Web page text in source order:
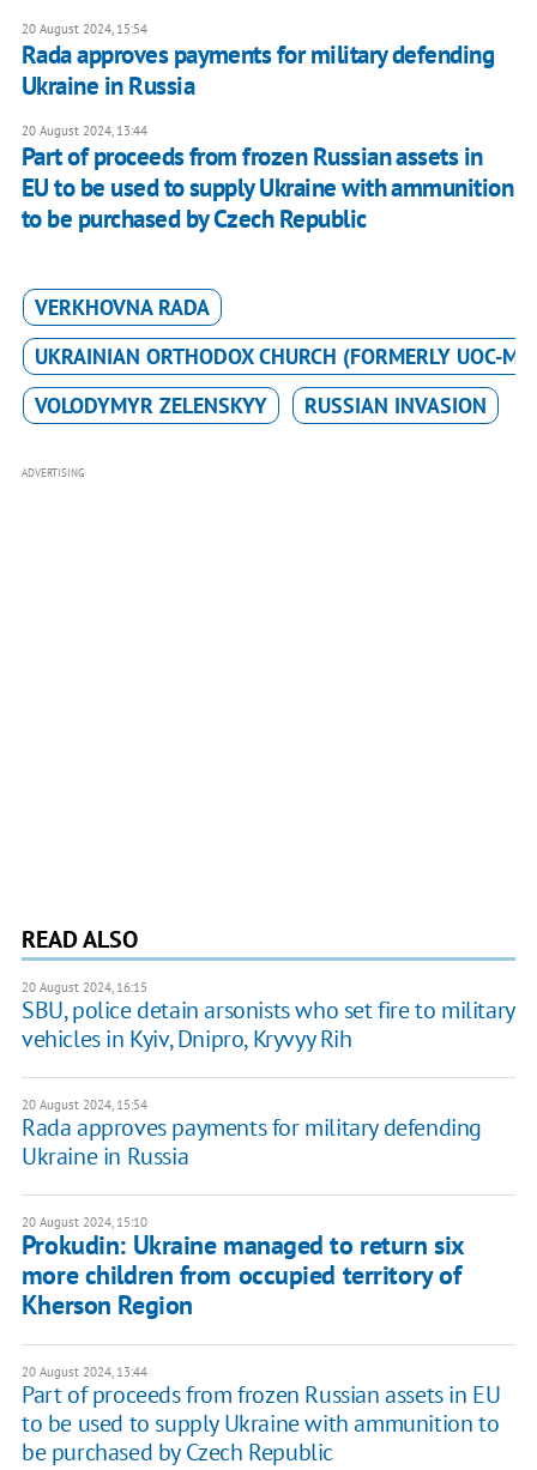
20 August 2024, 15:54
Rada approves payments for military defending
Ukraine in Russia
20 August 2024, 13:44
Part of proceeds from frozen Russian assets in
EU to be used to supply Ukraine with ammunition
to be purchased by Czech Republic
VERKHOVNA RADA
UKRAINIAN ORTHODOX CHURCH (FORMERLY UOC-MP)
VOLODYMYR ZELENSKYY
RUSSIAN INVASION
ADVERTISING
READ ALSO
20 August 2024, 16:15
SBU, police detain arsonists who set fire to military
vehicles in Kyiv, Dnipro, Kryvyy Rih
20 August 2024, 15:54
Rada approves payments for military defending
Ukraine in Russia
20 August 2024, 15:10
Prokudin: Ukraine managed to return six
more children from occupied territory of
Kherson Region
20 August 2024, 13:44
Part of proceeds from frozen Russian assets in EU
to be used to supply Ukraine with ammunition to
be purchased by Czech Republic